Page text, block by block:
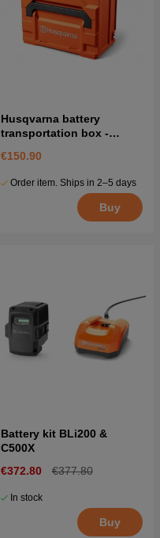
Husqvarna battery
transportation box -
€150.90
Order item. Ships in 2–5 days
Buy
Battery kit BLi200 &
C500X
€372.80
€377.80
In stock
Buy